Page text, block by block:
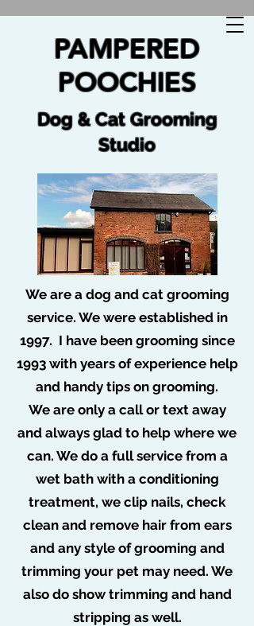
🐩 No job too tuff no dog too ruff 🐩
PAMPERED
POOCHIES
Dog & Cat Grooming
Studio
We are a dog and cat grooming
service. We were established in
1997. I have been grooming since
1993 with years of experience help
and handy tips on grooming.
We are only a call or text away
and always glad to help where we
can. We do a full service from a
wet bath with a conditioning
treatment, we clip nails, check
clean and remove hair from ears
and any style of grooming and
trimming your pet may need. We
also do show trimming and hand
stripping as well.
CONTACT US